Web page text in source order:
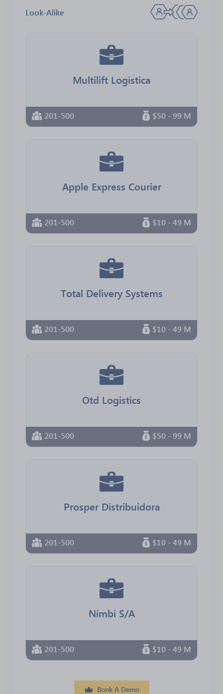
Look-Alike
Multilift Logística
201-500 $50 - 99 M
Apple Express Courier
201-500 $10 - 49 M
Total Delivery Systems
201-500 $10 - 49 M
Otd Logistics
201-500 $50 - 99 M
Prosper Distribuidora
201-500 $10 - 49 M
Nimbi S/A
201-500 $10 - 49 M
Book A Demo